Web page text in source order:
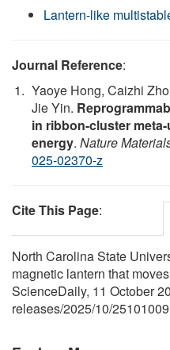
Lantern-like
Journal Reference:
Yaoye Hong, Caizhi
Jie Yin.
in ribbon-cluster
energy. Nature
025-02370-z
Cite This Page:
North Carolina State
magnetic lantern that
ScienceDaily, 11 October
releases/2025/10/